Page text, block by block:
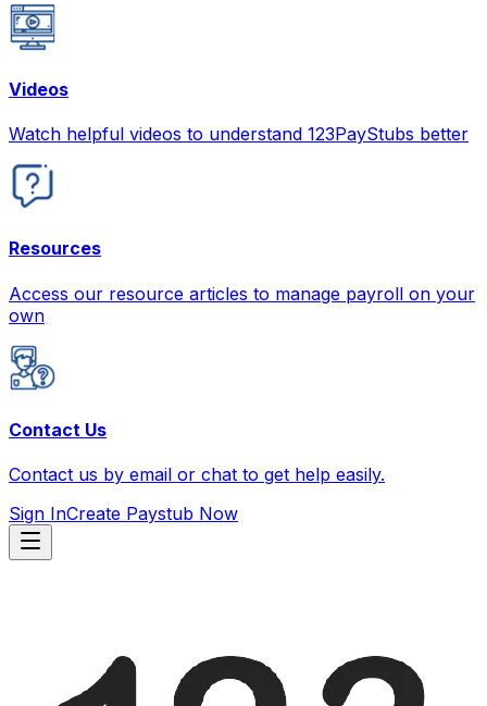
Videos
Watch helpful videos to understand 123PayStubs better
Resources
Access our resource articles to manage payroll on your
own
Contact Us
Contact us by email or chat to get help easily.
Sign InCreate Paystub Now